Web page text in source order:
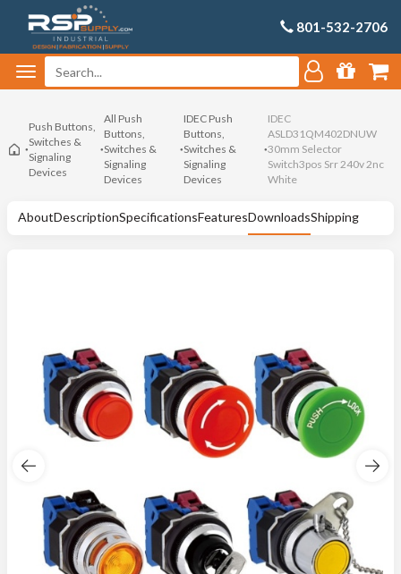
801-532-2706
Push Buttons,
Switches &
Signaling
Devices
All Push
Buttons,
Switches &
Signaling
Devices
IDEC Push
Buttons,
Switches &
Signaling
Devices
IDEC
ASLD31QM402DNUW
30mm Selector
Switch3pos Srr 240v 2nc
White
AboutDescriptionSpecificationsFeaturesDownloadsShipping